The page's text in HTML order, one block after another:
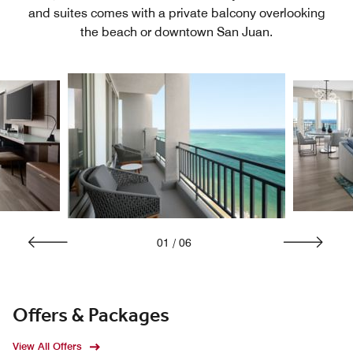
and suites comes with a private balcony overlooking
the beach or downtown San Juan.
01 / 06
Offers & Packages
View All Offers